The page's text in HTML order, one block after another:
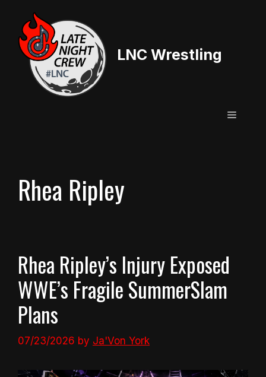
content
LNC Wrestling
Menu
Rhea Ripley
Rhea Ripley’s Injury Exposed
WWE’s Fragile SummerSlam
Plans
07/23/2026 by Ja'Von York